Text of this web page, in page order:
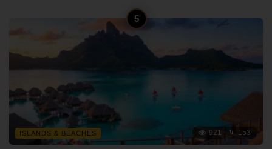
ISLANDS & BEACHES 921 153